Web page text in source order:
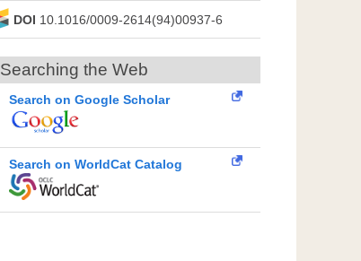
DOI 10.1016/0009-2614(94)00937-6
Searching the Web
Search on Google Scholar
Search on WorldCat Catalog